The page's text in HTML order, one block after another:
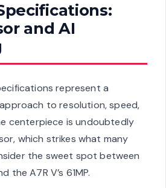
and AI
represent a
to resolution, speed,
centerpiece is undoubtedly
which strikes what many
the sweet spot between
the A7R V’s 61MP.